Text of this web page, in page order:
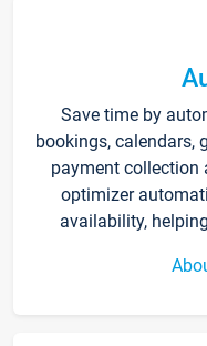
Save time by
bookings, calendars,
payment collection
optimizer
availability,